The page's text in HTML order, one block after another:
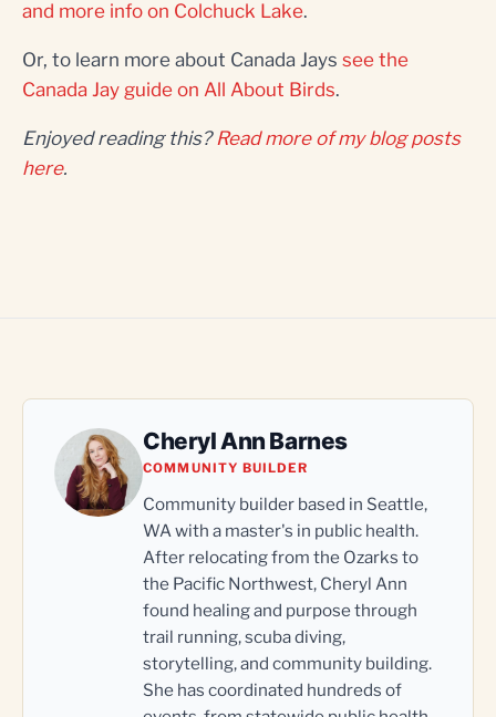
and more info on Colchuck Lake.
Or, to learn more about Canada Jays see the
Canada Jay guide on All About Birds.
Enjoyed reading this? Read more of my blog posts
here.
Cheryl Ann Barnes
COMMUNITY BUILDER
Community builder based in Seattle,
WA with a master's in public health.
After relocating from the Ozarks to
the Pacific Northwest, Cheryl Ann
found healing and purpose through
trail running, scuba diving,
storytelling, and community building.
She has coordinated hundreds of